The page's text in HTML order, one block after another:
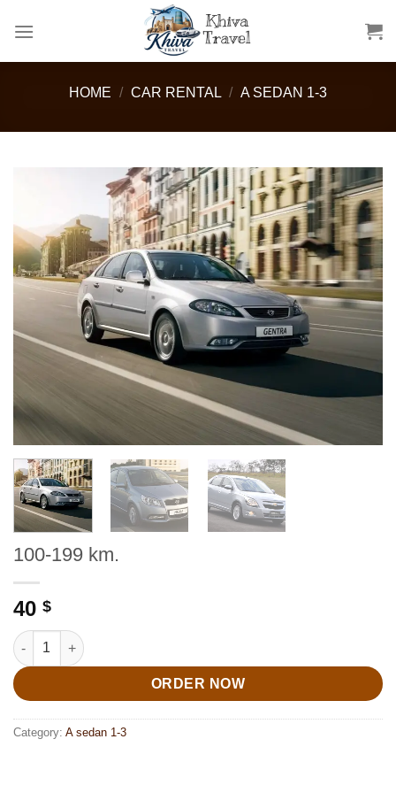
HOME / CAR RENTAL / A SEDAN 1-3
100-199 km.
40 $
100-199 km. quantity
ORDER NOW
Category: A sedan 1-3